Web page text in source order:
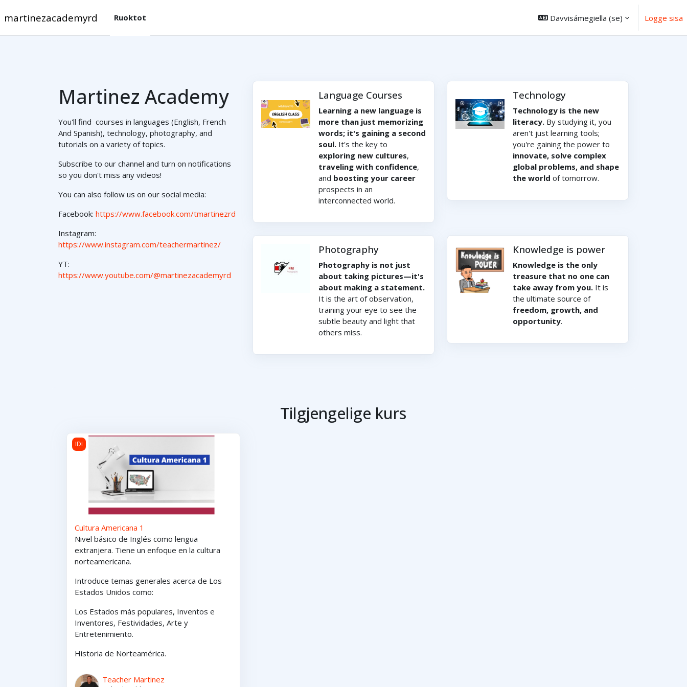
martinezacademyrd Ruoktot Davvisámegiella ‎(se)‎ Logge sisa
Martinez Academy
You'll find courses in languages (English, French
And Spanish), technology, photography, and
tutorials on a variety of topics.
Subscribe to our channel and turn on notifications
so you don't miss any videos!
You can also follow us on our social media:
Facebook: https://www.facebook.com/tmartinezrd
Instagram:
https://www.instagram.com/teachermartinez/
YT:
https://www.youtube.com/@martinezacademyrd
Language Courses
Learning a new language is
more than just memorizing
words; it's gaining a second
soul. It's the key to
exploring new cultures,
traveling with confidence,
and boosting your career
prospects in an
interconnected world.
Technology
Technology is the new
literacy. By studying it, you
aren't just learning tools;
you're gaining the power to
innovate, solve complex
global problems, and shape
the world of tomorrow.
Photography
Photography is not just
about taking pictures—it's
about making a statement.
It is the art of observation,
training your eye to see the
subtle beauty and light that
others miss.
Knowledge is power
Knowledge is the only
treasure that no one can
take away from you. It is
the ultimate source of
freedom, growth, and
opportunity.
Tilgjengelige kurs
Cultura Americana 1
IDI
Cultura Americana 1
Nivel básico de Inglés como lengua
extranjera. Tiene un enfoque en la cultura
norteamericana.
Introduce temas generales acerca de Los
Estados Unidos como:
Los Estados más populares, Inventos e
Inventores, Festividades, Arte y
Entretenimiento.
Historia de Norteamérica.
Teacher Martinez